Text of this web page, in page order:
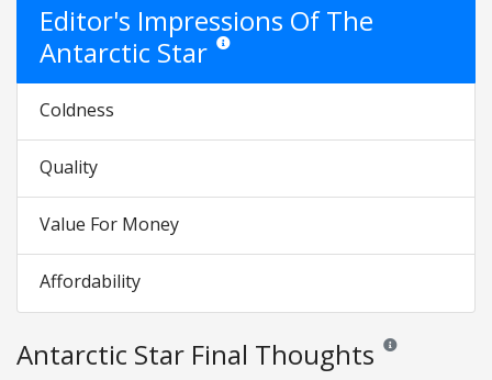
Editor's Impressions Of The
Antarctic StarStar ratings are opinion only. They are
Coldness
Quality
Value For Money
Affordability
Antarctic Star Final Thoughts Reviews and